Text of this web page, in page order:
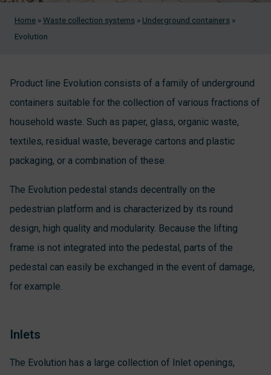
Home »Waste collection systems » Underground containers »
Evolution
Product line Evolution consists of a family of underground
containers suitable for the collection of various fractions of
household waste. Such as paper, glass, organic waste,
textiles, residual waste, beverage cartons and plastic
packaging, or a combination of these.
The Evolution pedestal stands decentrally on the
pedestrian platform and is characterized by its round
design, high quality and modularity. Because the lifting
frame is not integrated into the pedestal, parts of the
pedestal can easily be exchanged in the event of damage,
for example.
Inlets
The Evolution has a large collection of Inlet openings,